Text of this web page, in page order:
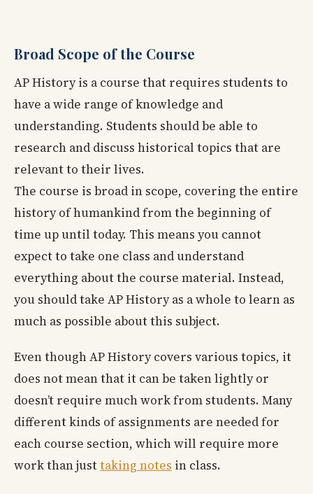
Broad Scope of the Course
AP History is a course that requires students to
have a wide range of knowledge and
understanding. Students should be able to
research and discuss historical topics that are
relevant to their lives.
The course is broad in scope, covering the entire
history of humankind from the beginning of
time up until today. This means you cannot
expect to take one class and understand
everything about the course material. Instead,
you should take AP History as a whole to learn as
much as possible about this subject.
Even though AP History covers various topics, it
does not mean that it can be taken lightly or
doesn’t require much work from students. Many
different kinds of assignments are needed for
each course section, which will require more
work than justtaking notes in class.